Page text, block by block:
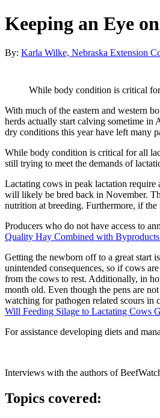
Keeping an Eye
By: Karla Wilke, Nebraska Extension
While body condition is critical
With much of the eastern and western
herds actually start calving sometime in
dry conditions this year have left many
While body condition is critical for all
still trying to meet the demands of
Lactating cows in peak lactation
will likely be bred back in November.
nutrition at breeding. Furthermore, if
Producers who do not have access to
Quality Hay Combined with Byproducts
Getting the newborn off to a great start
unintended consequences, so if cows
from the cows to rest. Additionally, in
month old. Even though the pens are
watching for pathogen related scours in
Will Feeding Silage to Lactating Cows
For assistance developing diets and
Interviews with the authors of
Topics covered: